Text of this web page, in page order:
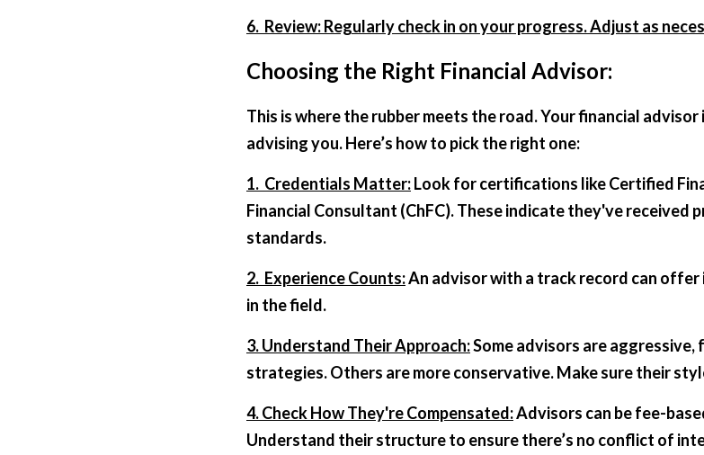
6.  Review: Regularly check in on your progress. Adjust as
Choosing the Right Financial Advisor:
This is where the rubber meets the road. Your financial
advising you. Here’s how to pick the right one:
1.  Credentials Matter: Look for certifications like Certified
Financial Consultant (ChFC). These indicate they've received
standards.
2.  Experience Counts: An advisor with a track record can
in the field.
3. Understand Their Approach: Some advisors are
strategies. Others are more conservative. Make sure their
4. Check How They're Compensated: Advisors can be fee-
Understand their structure to ensure there’s no conflict of